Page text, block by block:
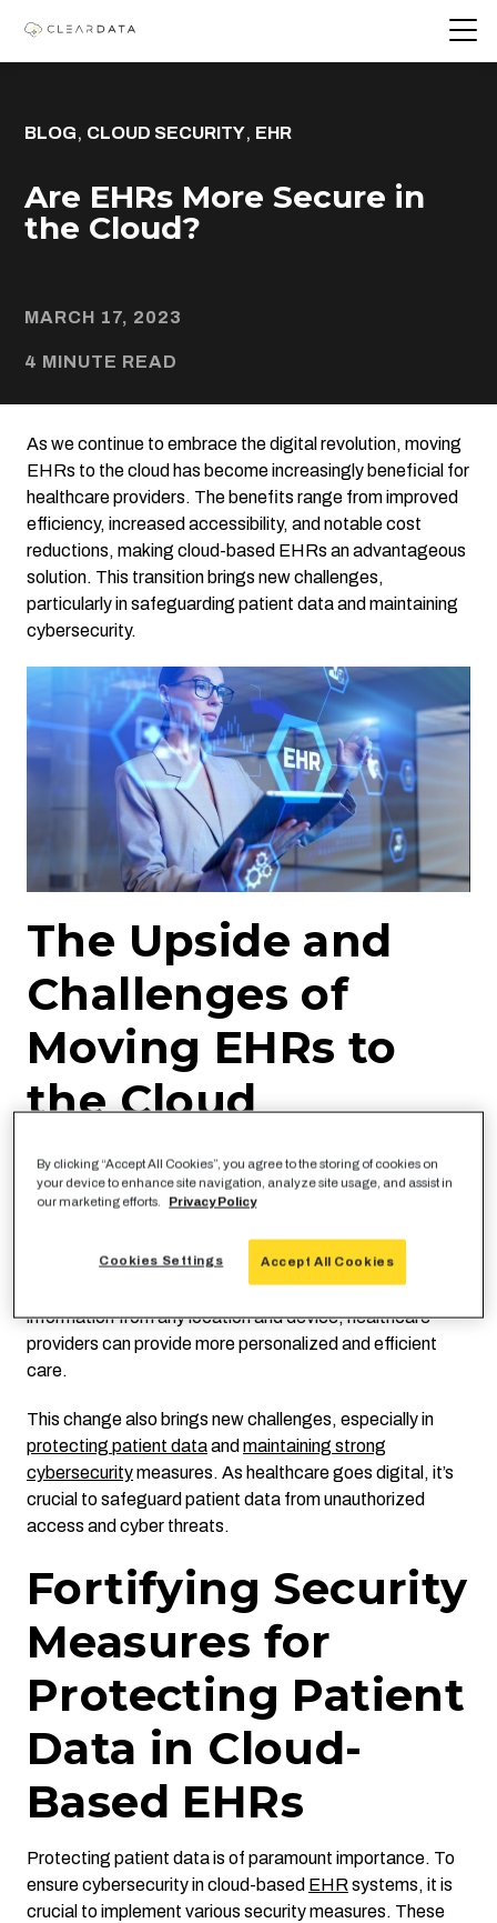
BLOG, CLOUD SECURITY, EHR
Are EHRs More Secure in
the Cloud?
MARCH 17, 2023
4 MINUTE READ
As we continue to embrace the digital revolution, moving
EHRs to the cloud has become increasingly beneficial for
healthcare providers. The benefits range from improved
efficiency, increased accessibility, and notable cost
reductions, making cloud-based EHRs an advantageous
solution. This transition brings new challenges,
particularly in safeguarding patient data and maintaining
cybersecurity.
The Upside and
Challenges of
Moving EHRs to
the Cloud
Cloud-based EHRs offer greater scalability, reducing the
complexities and costs associated with traditional, on-
premises data centers. Modern solutions have changed
how healthcare professionals work, integrating patient
data across platforms, improving collaboration, and
aiding decision-making. With the ability to access patient
information from any location and device, healthcare
providers can provide more personalized and efficient
care.
This change also brings new challenges, especially in
protecting patient dataand maintaining strong
cybersecuritymeasures. As healthcare goes digital, it’s
crucial to safeguard patient data from unauthorized
access and cyber threats.
Fortifying Security
Measures for
Protecting Patient
Data in Cloud-
Based EHRs
Protecting patient data is of paramount importance. To
ensure cybersecurity in cloud-based EHR systems, it is
crucial to implement various security measures. These
By clicking “Accept All Cookies”, you agree to the storing of cookies on
your device to enhance site navigation, analyze site usage, and assist in
our marketing efforts.
Privacy Policy
Accept All Cookies
Cookies Settings